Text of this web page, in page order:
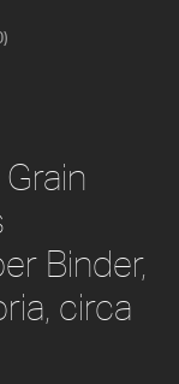
Binder,
circa